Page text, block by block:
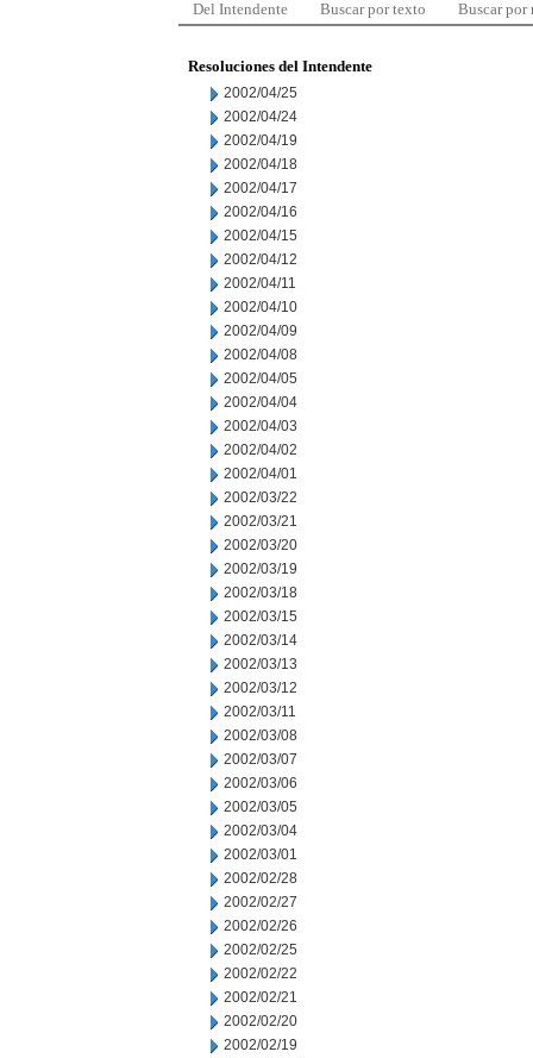
Del Intendente Buscar por texto Buscar por
Resoluciones del Intendente
2002/04/25
2002/04/24
2002/04/19
2002/04/18
2002/04/17
2002/04/16
2002/04/15
2002/04/12
2002/04/11
2002/04/10
2002/04/09
2002/04/08
2002/04/05
2002/04/04
2002/04/03
2002/04/02
2002/04/01
2002/03/22
2002/03/21
2002/03/20
2002/03/19
2002/03/18
2002/03/15
2002/03/14
2002/03/13
2002/03/12
2002/03/11
2002/03/08
2002/03/07
2002/03/06
2002/03/05
2002/03/04
2002/03/01
2002/02/28
2002/02/27
2002/02/26
2002/02/25
2002/02/22
2002/02/21
2002/02/20
2002/02/19